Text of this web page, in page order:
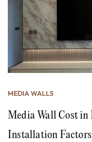
MEDIA WALLS
Media Wall Cost in
Installation Factors